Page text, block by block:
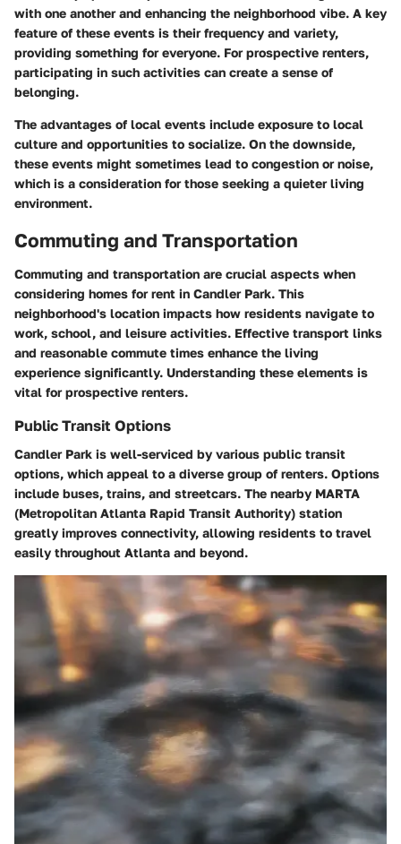
with one another and enhancing the neighborhood vibe. A key
feature of these events is their frequency and variety,
providing something for everyone. For prospective renters,
participating in such activities can create a sense of
belonging.
The advantages of local events include exposure to local
culture and opportunities to socialize. On the downside,
these events might sometimes lead to congestion or noise,
which is a consideration for those seeking a quieter living
environment.
Commuting and Transportation
Commuting and transportation are crucial aspects when
considering homes for rent in Candler Park. This
neighborhood's location impacts how residents navigate to
work, school, and leisure activities. Effective transport links
and reasonable commute times enhance the living
experience significantly. Understanding these elements is
vital for prospective renters.
Public Transit Options
Candler Park is well-serviced by various public transit
options, which appeal to a diverse group of renters. Options
include buses, trains, and streetcars. The nearby MARTA
(Metropolitan Atlanta Rapid Transit Authority) station
greatly improves connectivity, allowing residents to travel
easily throughout Atlanta and beyond.